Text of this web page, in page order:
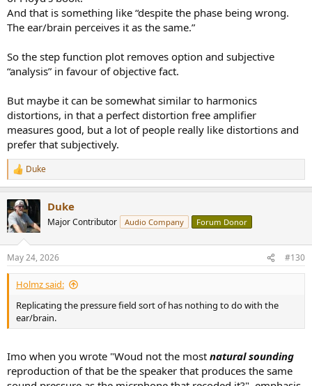
And that is something like “despite the phase being wrong.
The ear/brain perceives it as the same.”
So the step function plot removes option and subjective
“analysis” in favour of objective fact.
But maybe it can be somewhat similar to harmonics
distortions, in that a perfect distortion free amplifier
measures good, but a lot of people really like distortions and
prefer that subjectively.
R
e
c
t
i
s
:
Duke
Duke
Major Contributor Audio Company Forum Donor
May 24, 2026 #130
Holmz said:
Replicating the pressure field sort of has nothing to do with the
ear/brain.
Imo when you wrote "Woud not the most natural sounding
reproduction of that be the speaker that produces the same